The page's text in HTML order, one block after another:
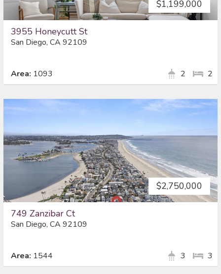
$1,199,000
3955 Honeycutt St
San Diego, CA 92109
Area: 1093 2
2
$2,750,000
749 Zanzibar Ct
San Diego, CA 92109
Area: 1544 3
3